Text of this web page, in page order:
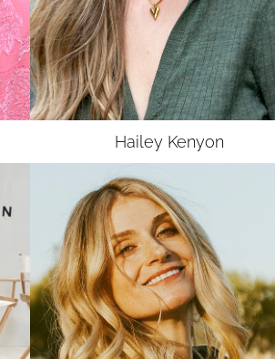
UNION
SAG-AFTRA E
Hailey Kenyon